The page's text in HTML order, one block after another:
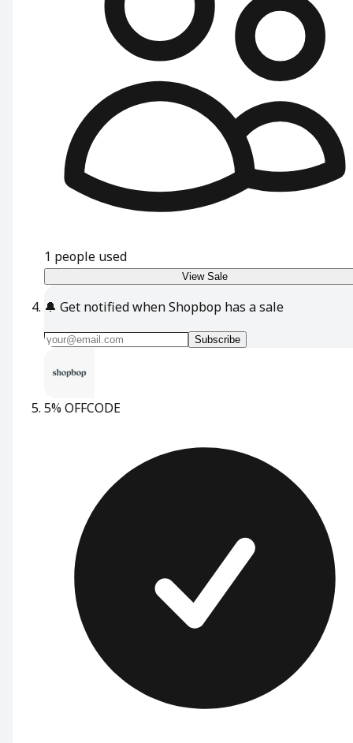
1 people used
View Sale
🔔 Get notified when Shopbop has a sale
Subscribe
5% OFFCODE